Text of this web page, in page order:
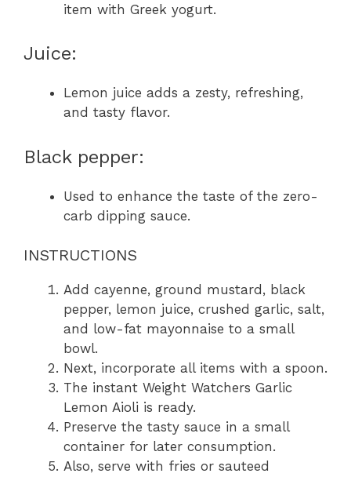
item with Greek yogurt.
Juice:
Lemon juice adds a zesty, refreshing,
and tasty flavor.
Black pepper:
Used to enhance the taste of the zero-
carb dipping sauce.
INSTRUCTIONS
Add cayenne, ground mustard, black
pepper, lemon juice, crushed garlic, salt,
and low-fat mayonnaise to a small
bowl.
Next, incorporate all items with a spoon.
The instant Weight Watchers Garlic
Lemon Aioli is ready.
Preserve the tasty sauce in a small
container for later consumption.
Also, serve with fries or sauteed